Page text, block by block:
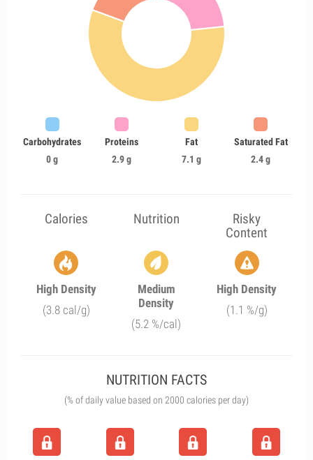
Carbohydrates
0 g
Proteins
2.9 g
Fat
7.1 g
Saturated Fat
2.4 g
Calories Nutrition
Risky
Content
High Density
(3.8 cal/g)
Medium
Density
(5.2 %/cal)
High Density
(1.1 %/g)
NUTRITION FACTS
(% of daily value based on 2000 calories per day)